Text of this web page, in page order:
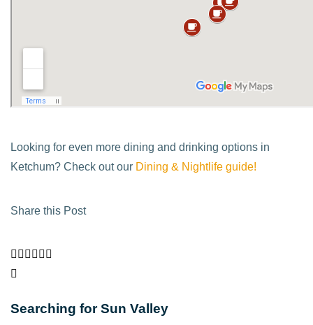
Looking for even more dining and drinking options in
Ketchum? Check out our Dining & Nightlife guide!
Share this Post
Searching for Sun Valley